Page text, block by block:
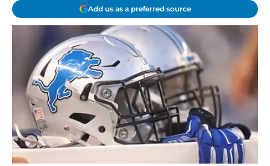
Add us as a preferred source